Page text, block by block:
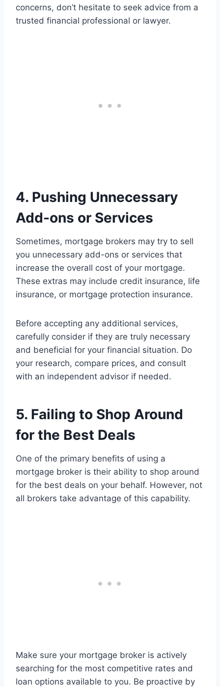
concerns, don’t hesitate to seek advice from a
trusted financial professional or lawyer.
4. Pushing Unnecessary
Add-ons or Services
Sometimes, mortgage brokers may try to sell
you unnecessary add-ons or services that
increase the overall cost of your mortgage.
These extras may include credit insurance, life
insurance, or mortgage protection insurance.
Before accepting any additional services,
carefully consider if they are truly necessary
and beneficial for your financial situation. Do
your research, compare prices, and consult
with an independent advisor if needed.
5. Failing to Shop Around
for the Best Deals
One of the primary benefits of using a
mortgage broker is their ability to shop around
for the best deals on your behalf. However, not
all brokers take advantage of this capability.
Make sure your mortgage broker is actively
searching for the most competitive rates and
loan options available to you. Be proactive by